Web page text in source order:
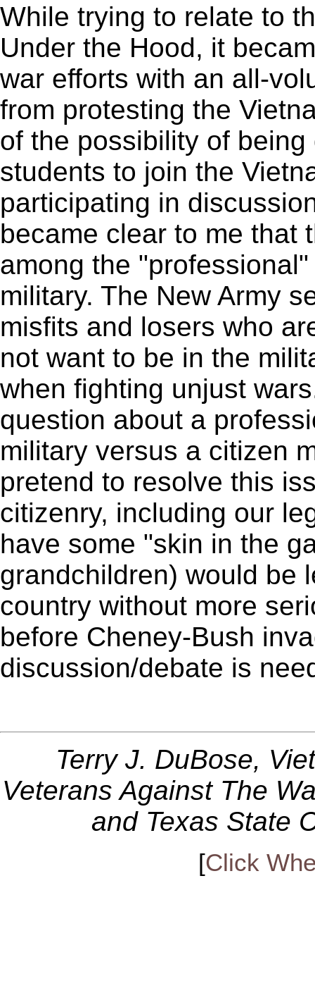
While trying to relate to
Under the Hood, it
war efforts with an all-
from protesting the
of the possibility of
students to join the
participating in
became clear to me that
among the
military. The New Army
misfits and losers who
not want to be in the
when fighting unjust
question about a
military versus a citizen
pretend to resolve this
citizenry, including our
have some "skin in the
grandchildren) would be
country without more
before Cheney-Bush
discussion/debate is
Terry J. DuBose,
Veterans Against The
and Texas State
[Click